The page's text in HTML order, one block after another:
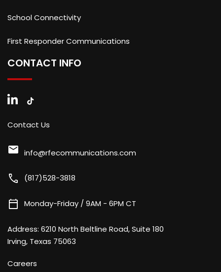
School Connectivity
First Responder Communications
CONTACT INFO
Contact Us
mail info@rfecommunications.com
call (817)528-3818
calendar_today Monday-Friday / 9AM - 6PM CT
Address: 6210 North Beltline Road, Suite 180
Irving, Texas 75063
Careers